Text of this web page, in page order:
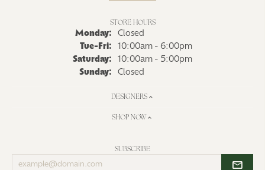
STORE HOURS
Monday:
Closed
Tue-Fri: Tuesday - Friday:
10:00am - 6:00pm
Saturday:
10:00am - 5:00pm
Sunday:
Closed
DESIGNERS
SHOP NOW
SUBSCRIBE
Enter
your